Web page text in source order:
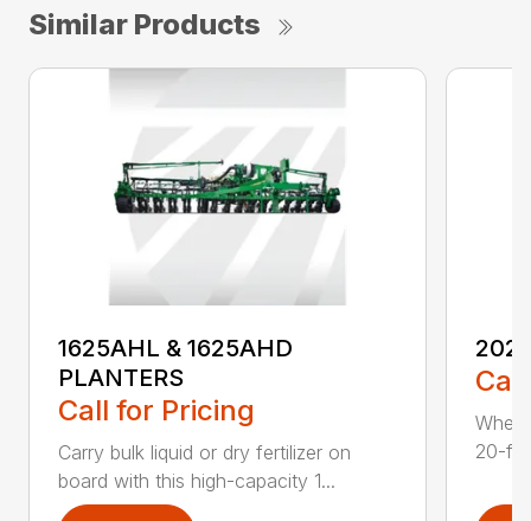
Similar Products
1625AHL & 1625AHD
PLANTERS
Call for Pricing
Carry bulk liquid or dry fertilizer on
board with this high-capacity 1...
20-